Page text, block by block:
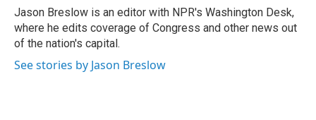
o
k
r
I
n
Jason Breslow is an editor with NPR's Washington Desk,
where he edits coverage of Congress and other news out
of the nation's capital.
See stories by Jason Breslow